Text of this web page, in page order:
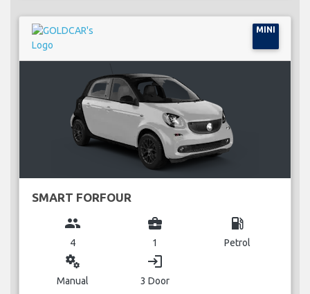
MINI
SMART FORFOUR
group
4
business_center
1
local_gas_station
Petrol
miscellaneous_services
Manual
login
3 Door